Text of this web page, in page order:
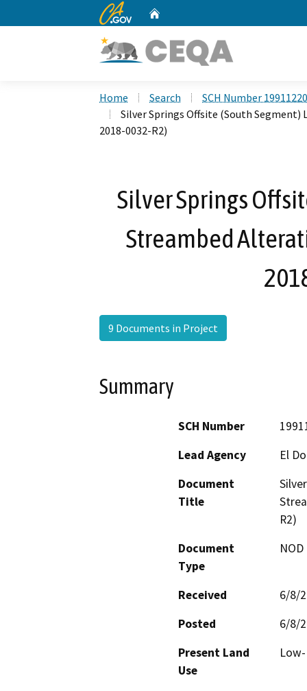
CA.gov
Home Search
SCH Number
Silver Springs Offsite (South
2018-0032-R2)
Silver Springs
Streambed
9 Documents in Project
Summary
SCH Number
Lead Agency
El
Document
Title
R2)
Document
Type
Received
6/8/
Posted
6/8/
Present Land
Use